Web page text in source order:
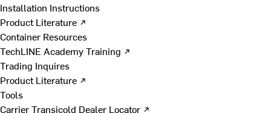
Installation Instructions
Product Literature ↗
Container Resources
TechLINE Academy Training ↗
Trading Inquires
Product Literature ↗
Tools
Carrier Transicold Dealer Locator ↗